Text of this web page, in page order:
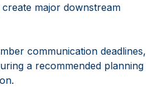
major downstream
communication deadlines,
a recommended planning